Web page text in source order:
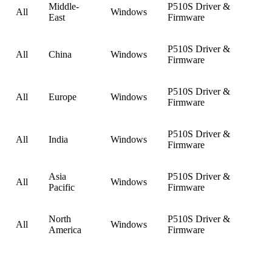
All
Middle-
East
Windows
P510S Driver &
Firmware
All China Windows
P510S Driver &
Firmware
All Europe Windows
P510S Driver &
Firmware
All India Windows
P510S Driver &
Firmware
All
Asia
Pacific
Windows
P510S Driver &
Firmware
All
North
America
Windows
P510S Driver &
Firmware